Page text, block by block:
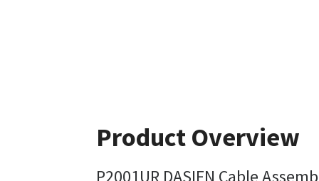
Product Overview
P2001UR DASIFN Cable